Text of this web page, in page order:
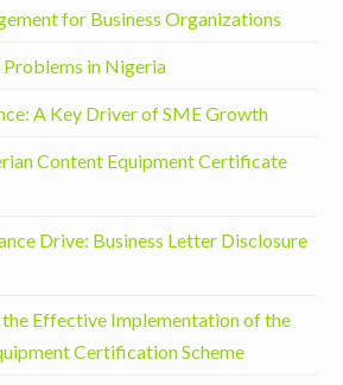
for Business Organizations
in Nigeria
A Key Driver of SME Growth
Content Equipment Certificate
Drive: Business Letter Disclosure
Effective Implementation of the
Certification Scheme